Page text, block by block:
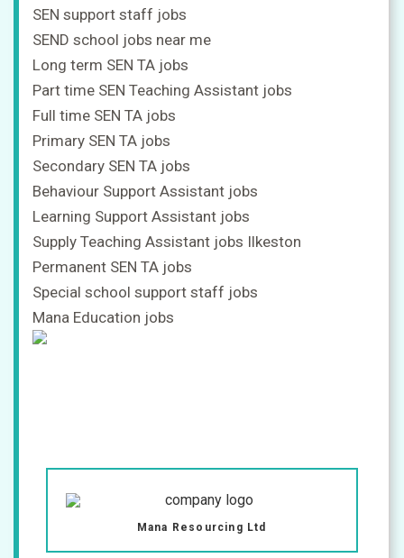
SEN support staff jobs
SEND school jobs near me
Long term SEN TA jobs
Part time SEN Teaching Assistant jobs
Full time SEN TA jobs
Primary SEN TA jobs
Secondary SEN TA jobs
Behaviour Support Assistant jobs
Learning Support Assistant jobs
Supply Teaching Assistant jobs Ilkeston
Permanent SEN TA jobs
Special school support staff jobs
Mana Education jobs
Mana Resourcing Ltd